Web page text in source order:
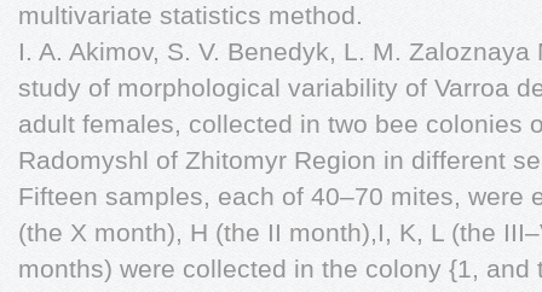
multivariate statistics method.
I. A. Akimov, S. V. Benedyk, L. M.
study of morphological variability of Varroa
adult females, collected in two bee colonies
Radomyshl of Zhitomyr Region in different
Fifteen samples, each of 40–70 mites, were
(the X month), H (the II month),I, K, L (the
months) were collected in the colony {1, and